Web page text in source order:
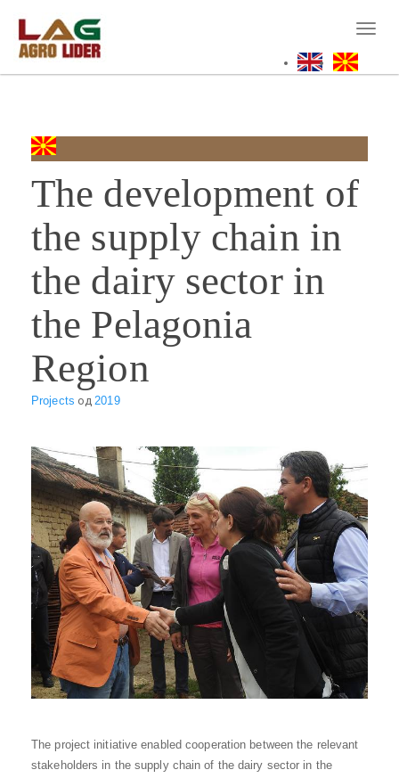
main
content
The development of
the supply chain in
the dairy sector in
the Pelagonia
Region
Projects од 2019
The project initiative enabled cooperation between the relevant
stakeholders in the supply chain of the dairy sector in the